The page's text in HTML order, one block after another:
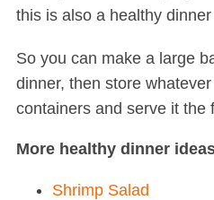
this is also a healthy
So you can make a large
dinner, then store
containers and serve it the
More healthy dinner
Shrimp Salad